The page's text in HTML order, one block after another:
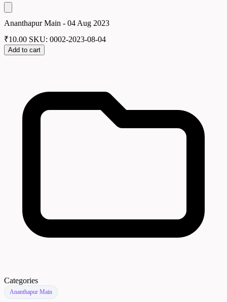
Ananthapur Main - 04 Aug 2023
₹10.00 SKU: 0002-2023-08-04
Add to cart
Categories
Ananthapur Main